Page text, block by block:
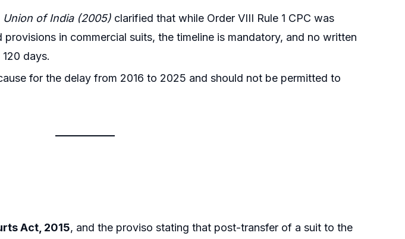
Union of India (2005) clarified that while Order VIII Rule 1 CPC was
in commercial suits, the timeline is mandatory, and no written
days.
for the delay from 2016 to 2025 and should not be permitted to
Act, 2015, and the proviso stating that post-transfer of a suit to the